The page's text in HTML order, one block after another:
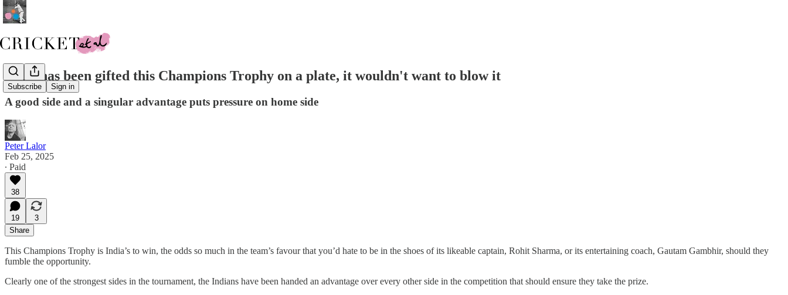
Subscribe Sign in
India has been gifted this Champions Trophy on a plate, it wouldn't want to blow it
A good side and a singular advantage puts pressure on home side
Peter Lalor
Feb 25, 2025
∙ Paid
38
19
3
Share
This Champions Trophy is India’s to win, the odds so much in the team’s favour that you’d hate to be in the shoes of its likeable captain, Rohit Sharma, or its entertaining coach, Gautam Gambhir, should they
fumble the opportunity.
Clearly one of the strongest sides in the tournament, the Indians have been handed an advantage over every other side in the competition that should ensure they take the prize.